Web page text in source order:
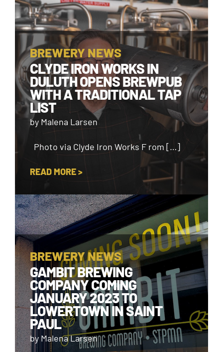
BREWERY NEWS
CLYDE IRON WORKS IN
DULUTH OPENS BREWPUB
WITH A TRADITIONAL TAP
LIST
by Malena Larsen
Photo via Clyde Iron Works F rom […]
READ MORE >
BREWERY NEWS
GAMBIT BREWING
COMPANY COMING
JANUARY 2023 TO
LOWERTOWN IN SAINT
PAUL
by Malena Larsen